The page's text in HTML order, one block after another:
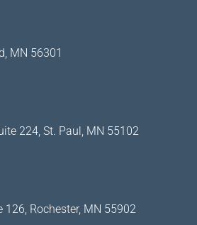
MN 56301
224, St. Paul, MN 55102
126, Rochester, MN 55902